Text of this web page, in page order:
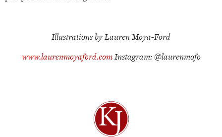
Illustrations by Lauren Moya-Ford
www.laurenmoyaford.comInstagram: @laurenmofo